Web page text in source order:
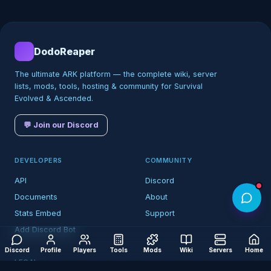
DodoReaper
The ultimate ARK platform — the complete wiki, server
lists, mods, tools, hosting & community for Survival
Evolved & Ascended.
💬 Join our Discord
DEVELOPERS
API
Documents
Stats Embed
Add Discord Bot
COMMUNITY
Discord
About
Support
LEGAL
Discord Profile Players Tools Mods Wiki Servers Home